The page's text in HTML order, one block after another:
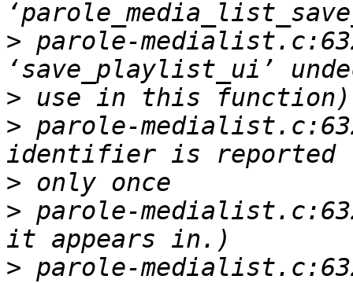
> parole-
>
> parole-
>
> parole-
> parole-